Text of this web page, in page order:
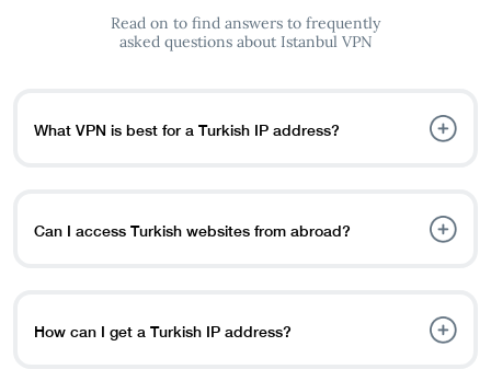
Read on to find answers to frequently
asked questions about Istanbul VPN
What VPN is best for a Turkish IP address?
access Turkish platforms like TRT1, BluTV, and PuhuTV.
Can I access Turkish websites from abroad?
How can I get a Turkish IP address?